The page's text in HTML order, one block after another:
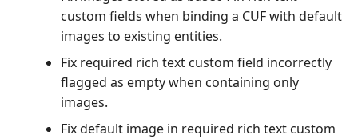
custom fields when binding a CUF with default
images to existing entities.
Fix required rich text custom field incorrectly
flagged as empty when containing only
images.
Fix default image in required rich text custom